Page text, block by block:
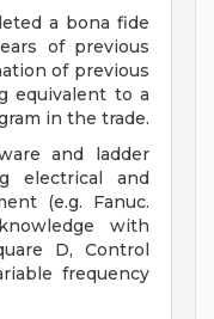
a bona fide
of previous
of previous
equivalent to a
in the trade.
and ladder
electrical and
(e.g. Fanuc.
with
D, Control
frequency